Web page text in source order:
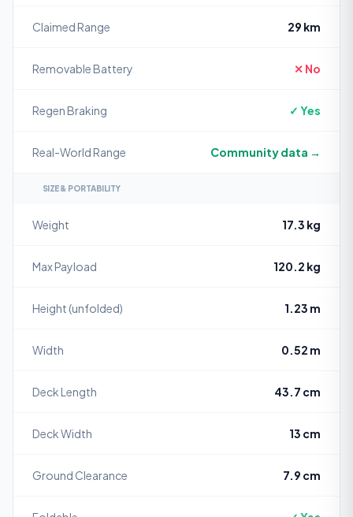
Claimed Range 29 km
Removable Battery ✕ No
Regen Braking ✓ Yes
Real-World Range Community data →
SIZE & PORTABILITY
Weight 17.3 kg
Max Payload 120.2 kg
Height (unfolded) 1.23 m
Width 0.52 m
Deck Length 43.7 cm
Deck Width 13 cm
Ground Clearance 7.9 cm